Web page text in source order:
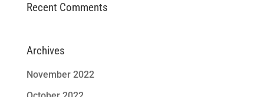
Recent Comments
Archives
November 2022